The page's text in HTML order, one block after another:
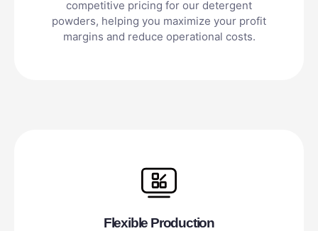
competitive pricing for our detergent
powders, helping you maximize your profit
margins and reduce operational costs.
Flexible Production